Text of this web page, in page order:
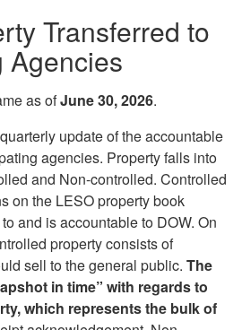
Transferred to
Agencies
as ofJune 30, 2026.
update of the accountable
agencies. Property falls into
and Non-controlled. Controlled
on the LESO property book
and is accountable to DOW. On
property consists of
sell to the general public. The
in time” with regards to
which represents the bulk of